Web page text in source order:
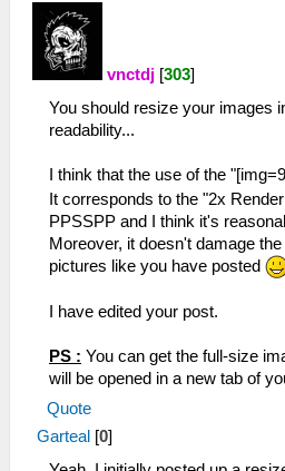
vnctdj [303]
You should resize your images
readability...
I think that the use of the
It corresponds to the "2x
PPSSPP and I think it's
Moreover, it doesn't damage
pictures like you have posted
I have edited your post.
PS : You can get the full-size
will be opened in a new tab of
Quote
Garteal [0]